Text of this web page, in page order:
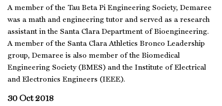
A member of the Tau Beta Pi Engineering Society, Demaree
was a math and engineering tutor and served as a research
assistant in the Santa Clara Department of Bioengineering.
A member of the Santa Clara Athletics Bronco Leadership
group, Demaree is also member of the Biomedical
Engineering Society (BMES) and the Institute of Electrical
and Electronics Engineers (IEEE).
30 Oct 2018